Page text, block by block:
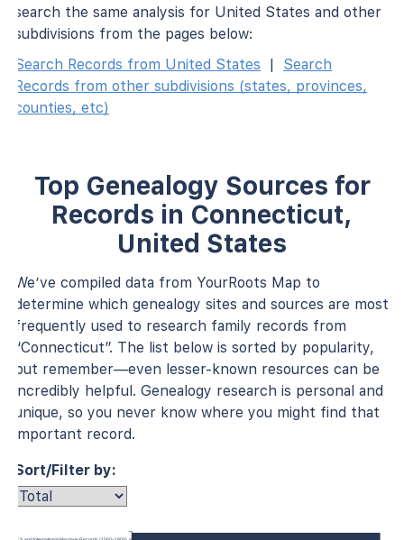
search the same analysis for United States and other
subdivisions from the pages below:
Search Records from United States
|
Search
Records from other subdivisions (states, provinces,
counties, etc)
Top Genealogy Sources for
Records in Connecticut,
United States
We’ve compiled data from YourRoots Map to
determine which genealogy sites and sources are most
frequently used to research family records from
“Connecticut”. The list below is sorted by popularity,
but remember—even lesser-known resources can be
incredibly helpful. Genealogy research is personal and
unique, so you never know where you might find that
important record.
Sort/Filter by: